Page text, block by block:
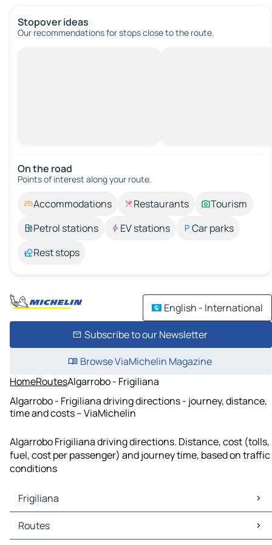
Stopover ideas
Our recommendations for stops close to the route.
On the road
Points of interest along your route.
Accommodations Restaurants
Tourism
Petrol stations
EV stations
Car parks
Rest stops
English - International
Subscribe to our Newsletter
Browse ViaMichelin Magazine
HomeRoutesAlgarrobo - Frigiliana
Algarrobo - Frigiliana driving directions - journey, distance,
time and costs – ViaMichelin
Algarrobo Frigiliana driving directions. Distance, cost (tolls,
fuel, cost per passenger) and journey time, based on traffic
conditions
Frigiliana
Frigiliana Maps
Frigiliana Traffic
Routes